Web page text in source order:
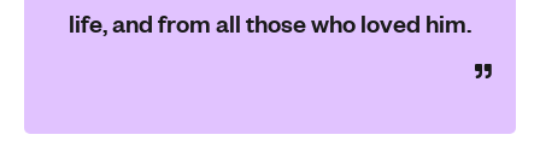
life, and from all those who loved him.